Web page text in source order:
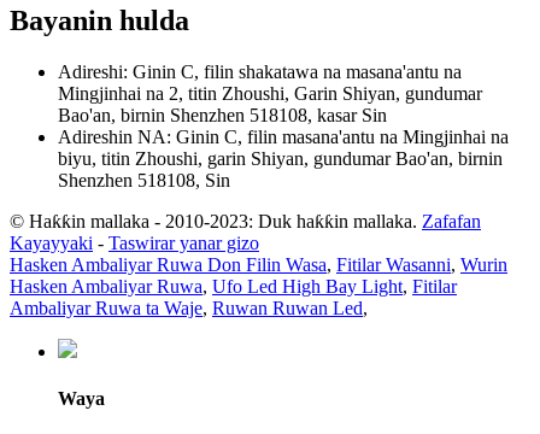
Bayanin hulda
Adireshi: Ginin C, filin shakatawa na masana'antu na
Mingjinhai na 2, titin Zhoushi, Garin Shiyan, gundumar
Bao'an, birnin Shenzhen 518108, kasar Sin
Adireshin NA: Ginin C, filin masana'antu na Mingjinhai na
biyu, titin Zhoushi, garin Shiyan, gundumar Bao'an, birnin
Shenzhen 518108, Sin
© Haƙƙin mallaka - 2010-2023: Duk haƙƙin mallaka. Zafafan
Kayayyaki - Taswirar yanar gizo
Hasken Ambaliyar Ruwa Don Filin Wasa, Fitilar Wasanni, Wurin
Hasken Ambaliyar Ruwa, Ufo Led High Bay Light, Fitilar
Ambaliyar Ruwa ta Waje, Ruwan Ruwan Led,
Waya